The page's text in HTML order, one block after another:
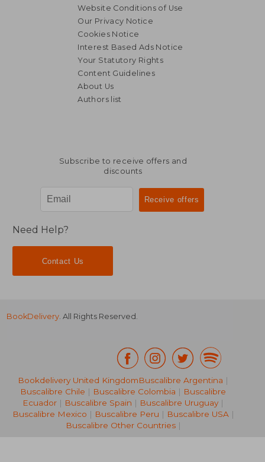
63,25 €
36%
Off
17,95 €
11,51 €
35%
Off
Website Conditions of Use
Our Privacy Notice
Cookies Notice
Interest Based Ads Notice
Your Statutory Rights
Content Guidelines
About Us
Authors list
Subscribe to receive offers and
discounts
Need Help?
Contact Us
BookDelivery. All Rights Reserved.
Bookdelivery United KingdomBuscalibre Argentina |
Buscalibre Chile | Buscalibre Colombia | Buscalibre
Ecuador | Buscalibre Spain | Buscalibre Uruguay |
Buscalibre Mexico | Buscalibre Peru | Buscalibre USA|
Buscalibre Other Countries|